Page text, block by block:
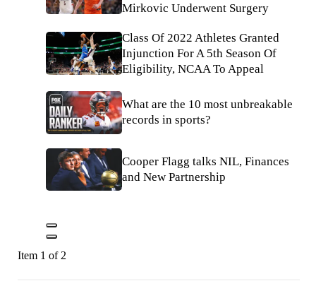
Mirkovic Underwent Surgery
Class Of 2022 Athletes Granted
Injunction For A 5th Season Of
Eligibility, NCAA To Appeal
What are the 10 most unbreakable
records in sports?
Cooper Flagg talks NIL, Finances
and New Partnership
Item 1 of 2